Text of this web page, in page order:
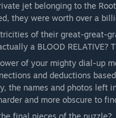
jet belonging to the
they were worth over a
of their great-great-
a BLOOD RELATIVE?
of your mighty dial-up
and deductions
the names and photos left
and more obscure to